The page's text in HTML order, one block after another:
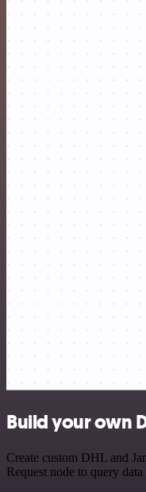
Build your own
Create custom DHL and
Request node to query